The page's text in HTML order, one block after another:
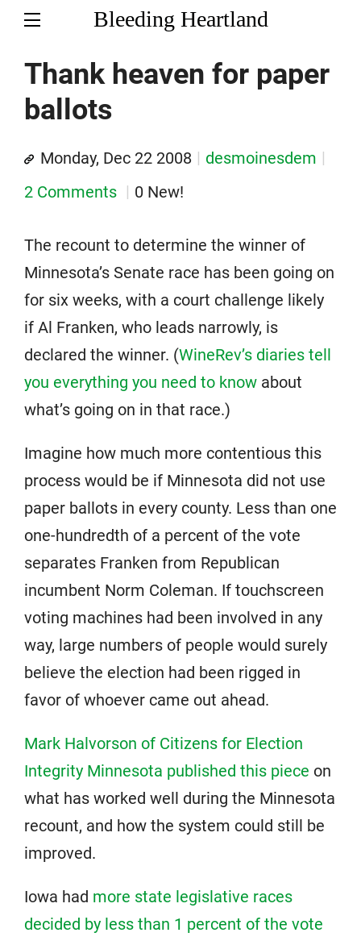
Bleeding Heartland
Thank heaven for paper
ballots
Monday, Dec 22 2008
desmoinesdem
2 Comments
0 New!
The recount to determine the winner of
Minnesota’s Senate race has been going on
for six weeks, with a court challenge likely
if Al Franken, who leads narrowly, is
declared the winner. (WineRev’s diaries tell
you everything you need to know about
what’s going on in that race.)
Imagine how much more contentious this
process would be if Minnesota did not use
paper ballots in every county. Less than one
one-hundredth of a percent of the vote
separates Franken from Republican
incumbent Norm Coleman. If touchscreen
voting machines had been involved in any
way, large numbers of people would surely
believe the election had been rigged in
favor of whoever came out ahead.
Mark Halvorson of Citizens for Election
Integrity Minnesota published this piece on
what has worked well during the Minnesota
recount, and how the system could still be
improved.
Iowa had more state legislative races
decided by less than 1 percent of the vote